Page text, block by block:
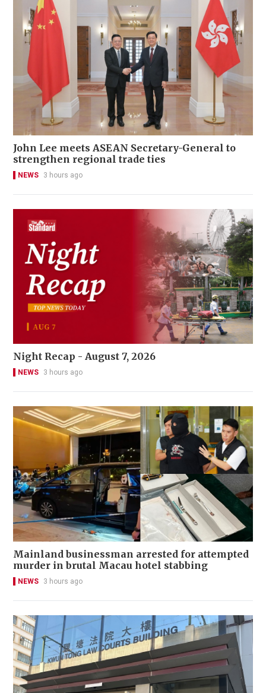
John Lee meets ASEAN Secretary-General to
strengthen regional trade ties
NEWS 3 hours ago
Night Recap - August 7, 2026
NEWS 3 hours ago
Mainland businessman arrested for attempted
murder in brutal Macau hotel stabbing
NEWS 3 hours ago